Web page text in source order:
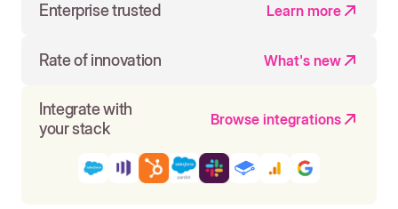
Enterprise trusted Learn more
Rate of innovation What's new
Integrate with
your stack
Browse integrations